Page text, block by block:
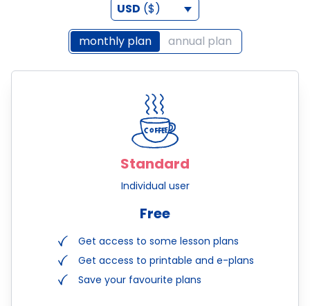
USD ($)
monthly plan annual plan
Standard
Individual user
Free
Get access to some lesson plans
Get access to printable and e-plans
Save your favourite plans